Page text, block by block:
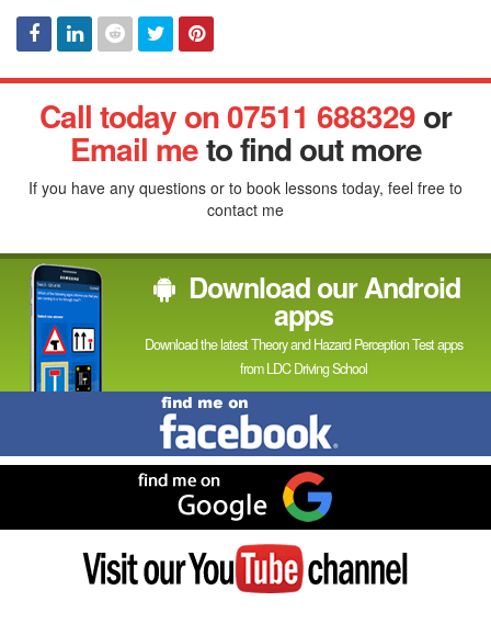
Facebook
Linked
In
RedditTwitter Pinterest
Call today on 07511 688329or
Email meto find out more
If you have any questions or to book lessons today, feel free to
contact me
Download our Android
apps
Download the latest Theory and Hazard Perception Test apps
from LDC Driving School
Find
me
on
Facebook
me
on
Google
Visit
YouTube